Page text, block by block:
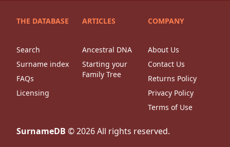
THE DATABASE
Search
Surname index
FAQs
Licensing
ARTICLES
Ancestral DNA
Starting your
Family Tree
COMPANY
About Us
Contact Us
Returns Policy
Privacy Policy
Terms of Use
SurnameDB ©2026All rights reserved.